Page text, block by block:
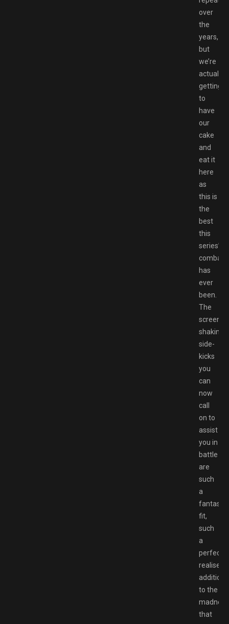
over
the
years,
but
we’re
actually
getting
to
have
our
cake
and
eat it
here
as
this is
the
best
this
series’
combat
has
ever
been.
The
screen-
shaking
side-
kicks
you
can
now
call
on to
assist
you in
battle
are
such
a
fantastic
fit,
such
a
perfectly
realised
addition
to the
that